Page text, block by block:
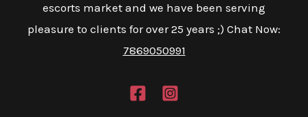
escorts market and we have been serving
pleasure to clients for over 25 years ;) Chat Now:
7869050991